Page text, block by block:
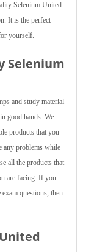
Selenium United
It is the perfect
yourself.
Selenium
and study material
good hands. We
products that you
any problems while
all the products that
are facing. If you
questions, then